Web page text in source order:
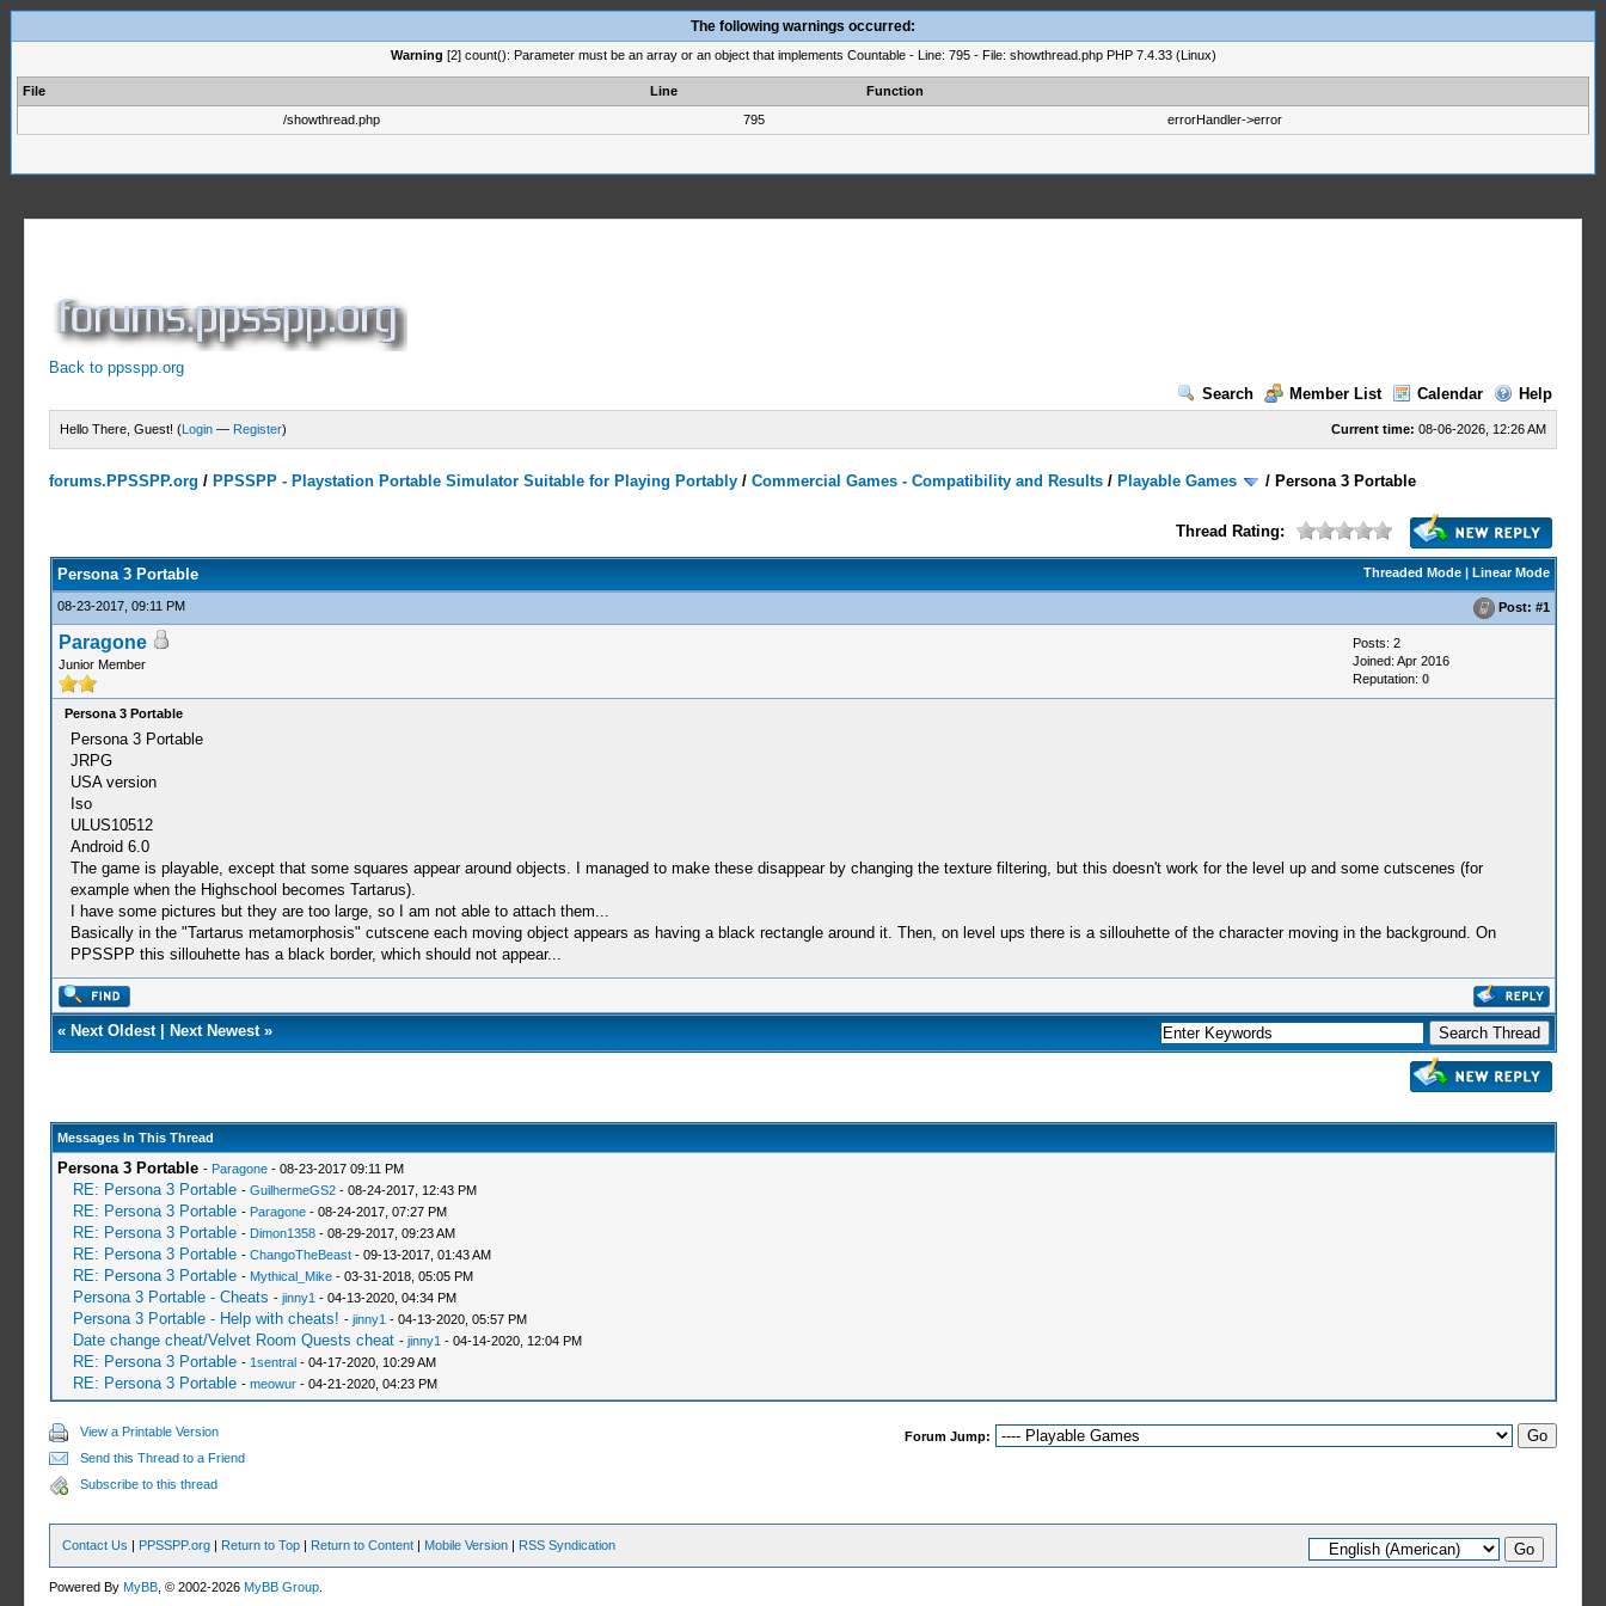
The following warnings occurred:
Warning [2] count(): Parameter must be an array or an object that implements Countable - Line: 795 - File: showthread.php PHP 7.4.33 (Linux)
File Line
Function
/showthread.php
795 errorHandler->error
Back to ppsspp.org
Search
Member List Calendar Help
Current time: 08-06-2026, 12:26 AM
Hello There, Guest! (Login — Register)
forums.PPSSPP.org / PPSSPP - Playstation Portable Simulator Suitable for Playing Portably /Commercial Games - Compatibility and Results / Playable Games / Persona 3 Portable
Thread Rating:
Threaded Mode| Linear Mode
Persona 3 Portable
08-23-2017, 09:11 PM Post: #1
Paragone
Junior Member
Posts: 2
Joined: Apr 2016
Reputation: 0
Persona 3 Portable
Persona 3 Portable
JRPG
USA version
Iso
ULUS10512
Android 6.0
The game is playable, except that some squares appear around objects. I managed to make these disappear by changing the texture filtering, but this doesn't work for the level up and some cutscenes (for
example when the Highschool becomes Tartarus).
I have some pictures but they are too large, so I am not able to attach them...
Basically in the "Tartarus metamorphosis" cutscene each moving object appears as having a black rectangle around it. Then, on level ups there is a sillouhette of the character moving in the background. On
PPSSPP this sillouhette has a black border, which should not appear...
« Next Oldest| Next Newest»
Messages In This Thread
Persona 3 Portable - Paragone- 08-23-2017 09:11 PM
RE: Persona 3 Portable - GuilhermeGS2- 08-24-2017, 12:43 PM
RE: Persona 3 Portable - Paragone- 08-24-2017, 07:27 PM
RE: Persona 3 Portable - Dimon1358- 08-29-2017, 09:23 AM
RE: Persona 3 Portable - ChangoTheBeast- 09-13-2017, 01:43 AM
RE: Persona 3 Portable - Mythical_Mike- 03-31-2018, 05:05 PM
Persona 3 Portable - Cheats - jinny1 - 04-13-2020, 04:34 PM
Persona 3 Portable - Help with cheats! - jinny1 - 04-13-2020, 05:57 PM
Date change cheat/Velvet Room Quests cheat - jinny1 - 04-14-2020, 12:04 PM
RE: Persona 3 Portable - 1sentral- 04-17-2020, 10:29 AM
RE: Persona 3 Portable - meowur- 04-21-2020, 04:23 PM
View a Printable Version
Send this Thread to a Friend
Subscribe to this thread
Forum Jump:
Contact Us | PPSSPP.org | Return to Top | Return to Content | Mobile Version | RSS Syndication
Powered ByMyBB , © 2002-2026MyBB Group